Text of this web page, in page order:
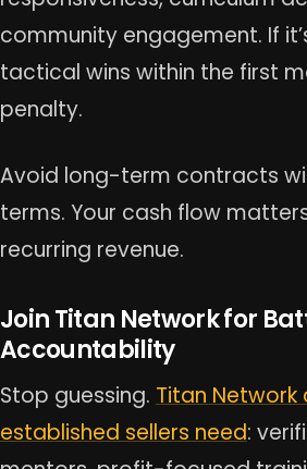
community engagement. If
tactical wins within the first
penalty.
Avoid long-term contracts
terms. Your cash flow
recurring revenue.
Join Titan Network for
Accountability
Stop guessing. Titan Network
established sellers need: